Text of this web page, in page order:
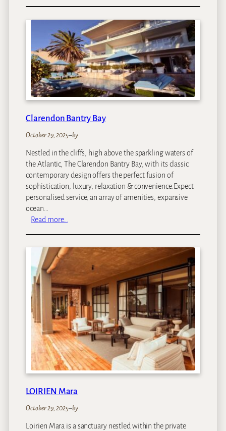
s
s
i
D
u
n
e
Clarendon Bantry Bay
October 29, 2025–by
Nestled in the cliffs, high above the sparkling waters of
the Atlantic, The Clarendon Bantry Bay, with its classic
contemporary design offers the perfect fusion of
sophistication, luxury, relaxation & convenience.Expect
personalised service, an array of amenities, expansive
ocean…
Read more…
a
n
d
o
n
B
a
n
t
r
B
a
LOIRIEN Mara
October 29, 2025–by
Loirien Mara is a sanctuary nestled within the private